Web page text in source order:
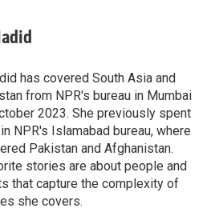
has covered South Asia and
from NPR's bureau in Mumbai
2023. She previously spent
NPR's Islamabad bureau, where
Pakistan and Afghanistan.
stories are about people and
that capture the complexity of
she covers.